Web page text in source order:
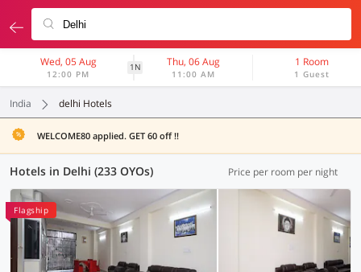
Wed, 05 Aug
12:00 PM
1N Thu, 06 Aug
11:00 AM
1 Room
1 Guest
India delhi Hotels
WELCOME80 applied. GET 60 off !!
Hotels in Delhi (233 OYOs) Price per room per night
Flagship